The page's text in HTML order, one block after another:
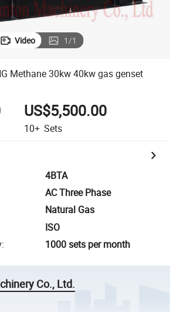
Video 1/1
Methane 30kw 40kw gas genset
US$5,500.00
10+ Sets
4BTA
AC Three Phase
Natural Gas
ISO
: 1000 sets per month
Co., Ltd.